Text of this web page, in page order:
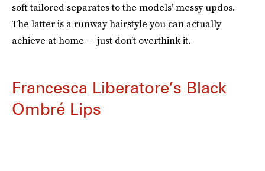
soft tailored separates to the models’ messy updos.
The latter is a runway hairstyle you can actually
achieve at home — just don’t overthink it.
Francesca Liberatore’s Black
Ombré Lips